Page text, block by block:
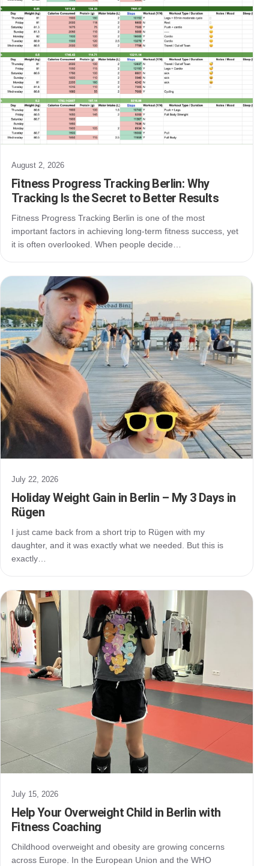
August 2, 2026
Fitness Progress Tracking Berlin: Why
Tracking Is the Secret to Better Results
Fitness Progress Tracking Berlin is one of the most
important factors in achieving long-term fitness success, yet
it is often overlooked. When people decide…
July 22, 2026
Holiday Weight Gain in Berlin – My 3 Days in
Rügen
I just came back from a short trip to Rügen with my
daughter, and it was exactly what we needed. But this is
exactly…
July 15, 2026
Help Your Overweight Child in Berlin with
Fitness Coaching
Childhood overweight and obesity are growing concerns
across Europe. In the European Union and the WHO